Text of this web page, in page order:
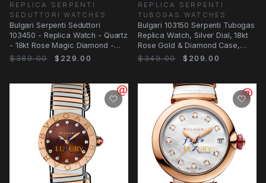
REPLICA SERPENTI
SEDUTTORI WATCHES
Bulgari Serpenti Seduttori
103450 - Replica Watch - Quartz
- 18kt Rose Magic Diamond -
33mm
$389.00 $229.00
REPLICA SERPENTI
TUBOGAS WATCHES
Bulgari 103150 Serpenti Tubogas
Replica Watch, Silver Dial, 18kt
Rose Gold & Diamond Case,
Quartz
$349.00 $209.00